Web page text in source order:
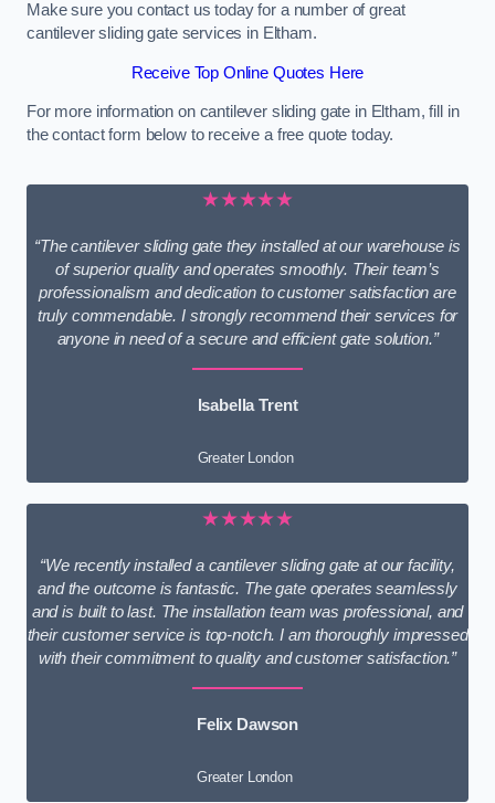
Make sure you contact us today for a number of great
cantilever sliding gate services in Eltham.
Receive Top Online Quotes Here
For more information on cantilever sliding gate in Eltham, fill in
the contact form below to receive a free quote today.
★★★★★
“The cantilever sliding gate they installed at our warehouse is
of superior quality and operates smoothly. Their team’s
professionalism and dedication to customer satisfaction are
truly commendable. I strongly recommend their services for
anyone in need of a secure and efficient gate solution.”
Isabella Trent
Greater London
★★★★★
“We recently installed a cantilever sliding gate at our facility,
and the outcome is fantastic. The gate operates seamlessly
and is built to last. The installation team was professional, and
their customer service is top-notch. I am thoroughly impressed
with their commitment to quality and customer satisfaction.”
Felix Dawson
Greater London